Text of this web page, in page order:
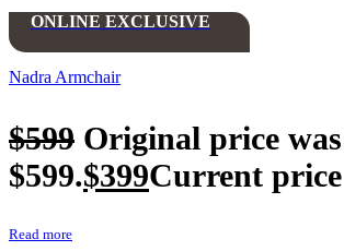
ONLINE EXCLUSIVE
Nadra Armchair
$599 Original price
$599.$399Current
Read more